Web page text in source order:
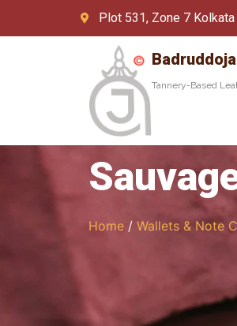
Plot 531, Zone 7
Tannery-Based
Home / Wallets & Note